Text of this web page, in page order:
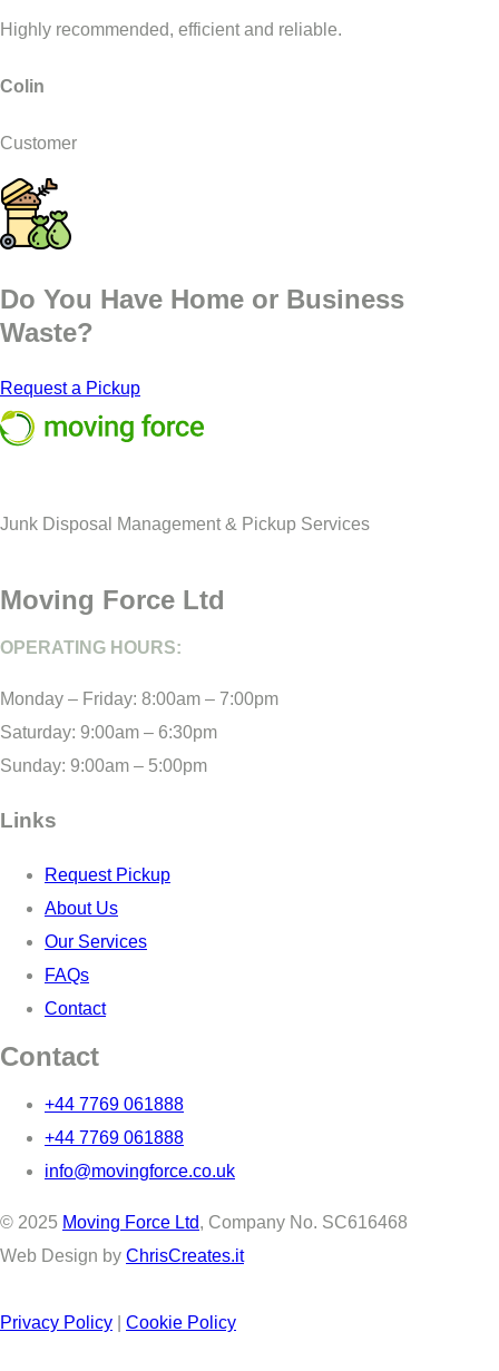
Highly recommended, efficient and reliable.
Colin
Customer
Do You Have Home or Business
Waste?
Request a Pickup
Junk Disposal Management & Pickup Services
Moving Force Ltd
OPERATING HOURS:
Monday – Friday: 8:00am – 7:00pm
Saturday: 9:00am – 6:30pm
Sunday: 9:00am – 5:00pm
Links
Request Pickup
About Us
Our Services
FAQs
Contact
Contact
+44 7769 061888
+44 7769 061888
info@movingforce.co.uk
© 2025 Moving Force Ltd, Company No. SC616468
Web Design by ChrisCreates.it
Privacy Policy Cookie Policy